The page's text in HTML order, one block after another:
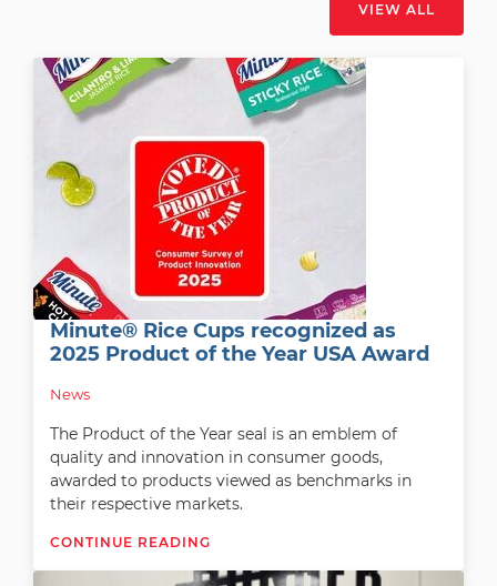
VIEW ALL
Minute® Rice Cups recognized as
2025 Product of the Year USA Award
News
The Product of the Year seal is an emblem of
quality and innovation in consumer goods,
awarded to products viewed as benchmarks in
their respective markets.
CONTINUE READING